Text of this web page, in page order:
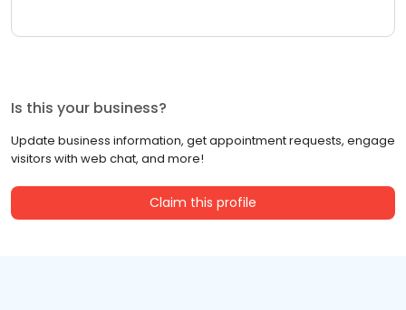
Is this your business?
Update business information, get appointment requests, engage
visitors with web chat, and more!
Claim this profile